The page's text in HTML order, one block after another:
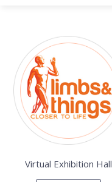
Virtual Exhibition Hall